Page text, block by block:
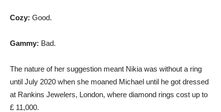
Cozy: Good.
Gammy: Bad.
The nature of her suggestion meant Nikia was without a ring
until July 2020 when she moaned Michael until he got dressed
at Rankins Jewelers, London, where diamond rings cost up to
£ 11,000.